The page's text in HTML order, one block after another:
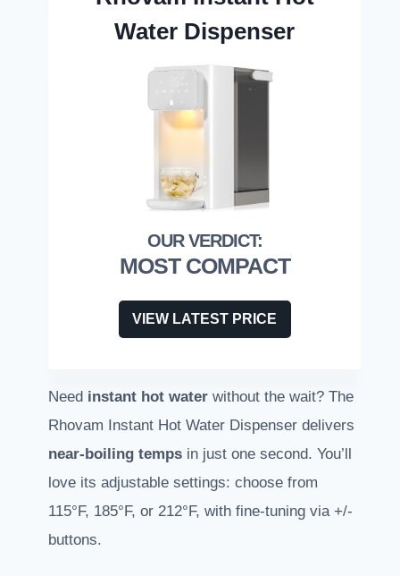
Water Dispenser
MOST COMPACT
VIEW LATEST PRICE
Need instant hot water without the wait? The
Rhovam Instant Hot Water Dispenser delivers
near-boiling temps in just one second. You’ll
love its adjustable settings: choose from
115°F, 185°F, or 212°F, with fine-tuning via +/-
buttons.